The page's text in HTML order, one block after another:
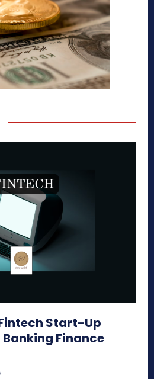
Start-Up
Finance